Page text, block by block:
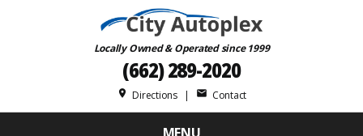
Locally Owned & Operated since 1999
(662) 289-2020
place Directions| mail Contact